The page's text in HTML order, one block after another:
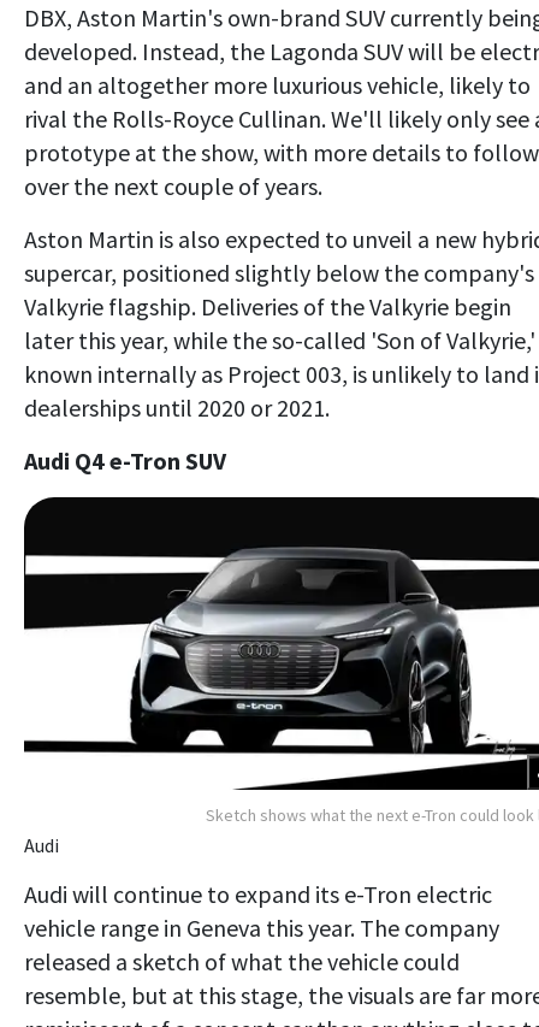
DBX, Aston Martin's own-brand SUV currently
developed. Instead, the Lagonda SUV will be
and an altogether more luxurious vehicle, likely to
rival the Rolls-Royce Cullinan. We'll likely only see
prototype at the show, with more details to follow
over the next couple of years.
Aston Martin is also expected to unveil a new
supercar, positioned slightly below the company's
Valkyrie flagship. Deliveries of the Valkyrie begin
later this year, while the so-called 'Son of Valkyrie,'
known internally as Project 003, is unlikely to land
dealerships until 2020 or 2021.
Audi Q4 e-Tron SUV
Sketch shows what the next e-Tron could look
Audi
Audi will continue to expand its e-Tron electric
vehicle range in Geneva this year. The company
released a sketch of what the vehicle could
resemble, but at this stage, the visuals are far